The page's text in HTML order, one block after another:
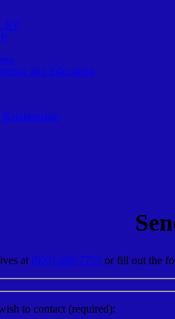
RP
and Education
at (905) 488-7755 or fill out the
to contact (required):